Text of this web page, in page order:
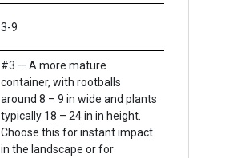
3-9
#3 — A more mature
container, with rootballs
around 8 – 9 in wide and plants
typically 18 – 24 in in height.
Choose this for instant impact
in the landscape or for